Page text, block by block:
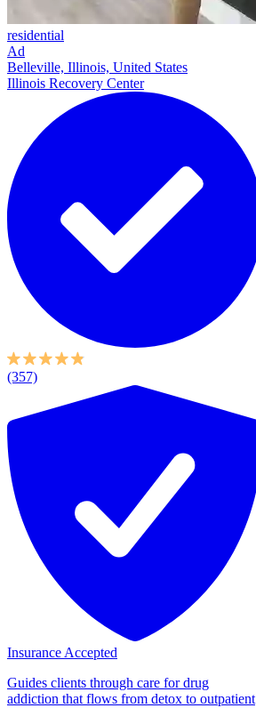
residential
Ad
Belleville, Illinois, United States
Illinois Recovery Center
(357)
Insurance Accepted
Guides clients through care for drug
addiction that flows from detox to outpatient